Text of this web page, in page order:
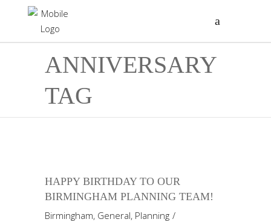
ANNIVERSARY
TAG
HAPPY BIRTHDAY TO OUR
BIRMINGHAM PLANNING TEAM!
Birmingham, General, Planning